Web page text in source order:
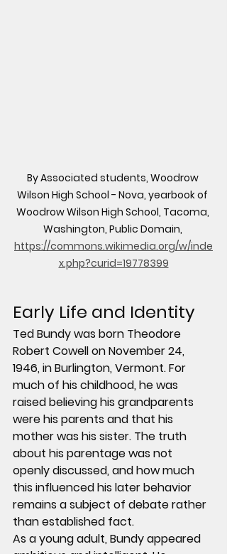
By Associated students, Woodrow
Wilson High School - Nova, yearbook of
Woodrow Wilson High School, Tacoma,
Washington, Public Domain,
https://commons.wikimedia.org/w/inde
x.php?curid=19778399
Early Life and Identity
Ted Bundy was born Theodore
Robert Cowell on November 24,
1946, in Burlington, Vermont. For
much of his childhood, he was
raised believing his grandparents
were his parents and that his
mother was his sister. The truth
about his parentage was not
openly discussed, and how much
this influenced his later behavior
remains a subject of debate rather
than established fact.
As a young adult, Bundy appeared